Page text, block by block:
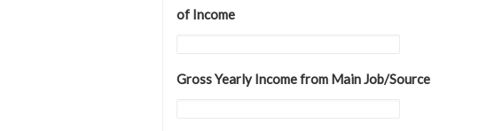
of Income
Gross Yearly Income from Main Job/Source